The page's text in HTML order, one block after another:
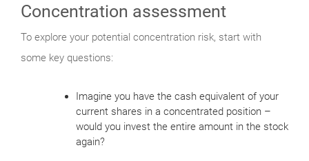
Concentration assessment
To explore your potential concentration risk, start with
some key questions:
Imagine you have the cash equivalent of your
current shares in a concentrated position –
would you invest the entire amount in the stock
again?